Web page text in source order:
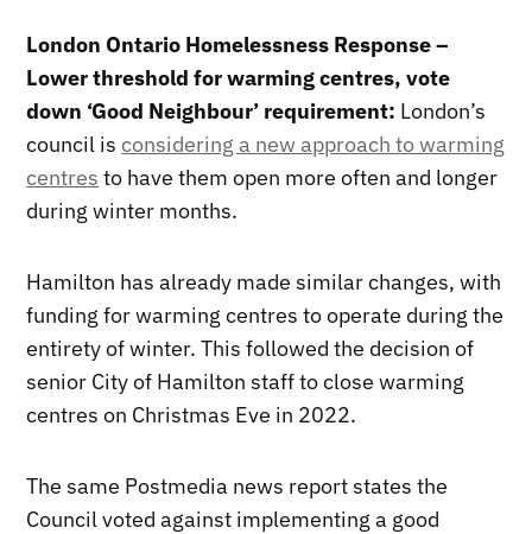
London Ontario Homelessness Response –
Lower threshold for warming centres, vote
down ‘Good Neighbour’ requirement: London’s
council is considering a new approach to warming
centres to have them open more often and longer
during winter months.
Hamilton has already made similar changes, with
funding for warming centres to operate during the
entirety of winter. This followed the decision of
senior City of Hamilton staff to close warming
centres on Christmas Eve in 2022.
The same Postmedia news report states the
Council voted against implementing a good